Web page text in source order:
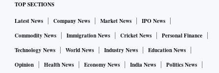
TOP SECTIONS
Latest News Company News Market News
IPO News
Commodity News
Immigration News Cricket News
Personal Finance
Technology News
World News Industry News
Education News
Opinion
Health News Economy News India News
Politics News